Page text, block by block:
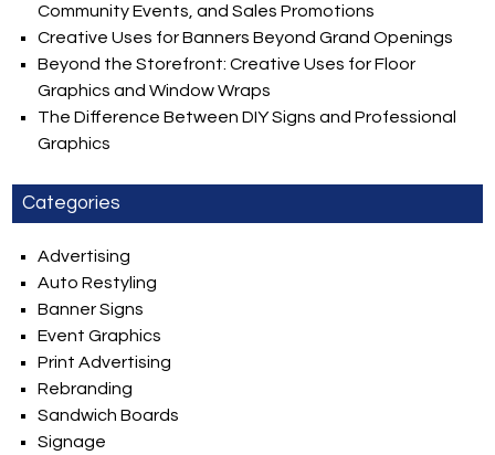
Community Events, and Sales Promotions
Creative Uses for Banners Beyond Grand Openings
Beyond the Storefront: Creative Uses for Floor
Graphics and Window Wraps
The Difference Between DIY Signs and Professional
Graphics
Categories
Advertising
Auto Restyling
Banner Signs
Event Graphics
Print Advertising
Rebranding
Sandwich Boards
Signage